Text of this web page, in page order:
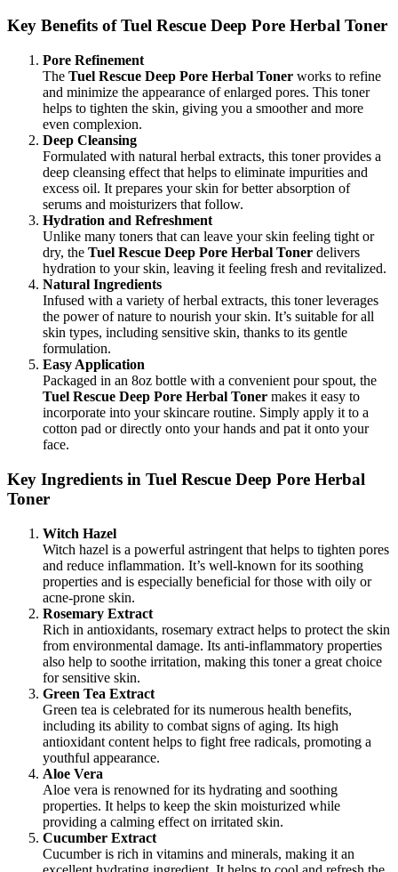
Key Benefits of Tuel Rescue Deep Pore Herbal Toner
Pore Refinement
The Tuel Rescue Deep Pore Herbal Toner works to refine
and minimize the appearance of enlarged pores. This toner
helps to tighten the skin, giving you a smoother and more
even complexion.
Deep Cleansing
Formulated with natural herbal extracts, this toner provides a
deep cleansing effect that helps to eliminate impurities and
excess oil. It prepares your skin for better absorption of
serums and moisturizers that follow.
Hydration and Refreshment
Unlike many toners that can leave your skin feeling tight or
dry, the Tuel Rescue Deep Pore Herbal Toner delivers
hydration to your skin, leaving it feeling fresh and revitalized.
Natural Ingredients
Infused with a variety of herbal extracts, this toner leverages
the power of nature to nourish your skin. It’s suitable for all
skin types, including sensitive skin, thanks to its gentle
formulation.
Easy Application
Packaged in an 8oz bottle with a convenient pour spout, the
Tuel Rescue Deep Pore Herbal Toner makes it easy to
incorporate into your skincare routine. Simply apply it to a
cotton pad or directly onto your hands and pat it onto your
face.
Key Ingredients in Tuel Rescue Deep Pore Herbal
Toner
Witch Hazel
Witch hazel is a powerful astringent that helps to tighten pores
and reduce inflammation. It’s well-known for its soothing
properties and is especially beneficial for those with oily or
acne-prone skin.
Rosemary Extract
Rich in antioxidants, rosemary extract helps to protect the skin
from environmental damage. Its anti-inflammatory properties
also help to soothe irritation, making this toner a great choice
for sensitive skin.
Green Tea Extract
Green tea is celebrated for its numerous health benefits,
including its ability to combat signs of aging. Its high
antioxidant content helps to fight free radicals, promoting a
youthful appearance.
Aloe Vera
Aloe vera is renowned for its hydrating and soothing
properties. It helps to keep the skin moisturized while
providing a calming effect on irritated skin.
Cucumber Extract
Cucumber is rich in vitamins and minerals, making it an